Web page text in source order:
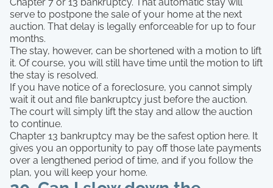
serve to postpone the sale of your home at the next
auction. That delay is legally enforceable for up to four
months.
The stay, however, can be shortened with a motion to lift
it. Of course, you will still have time until the motion to lift
the stay is resolved.
If you have notice of a foreclosure, you cannot simply
wait it out and file bankruptcy just before the auction.
The court will simply lift the stay and allow the auction
to continue.
Chapter 13 bankruptcy may be the safest option here. It
gives you an opportunity to pay off those late payments
over a lengthened period of time, and if you follow the
plan, you will keep your home.